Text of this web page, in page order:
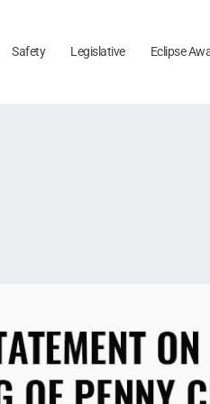
Safety Legislative Eclipse